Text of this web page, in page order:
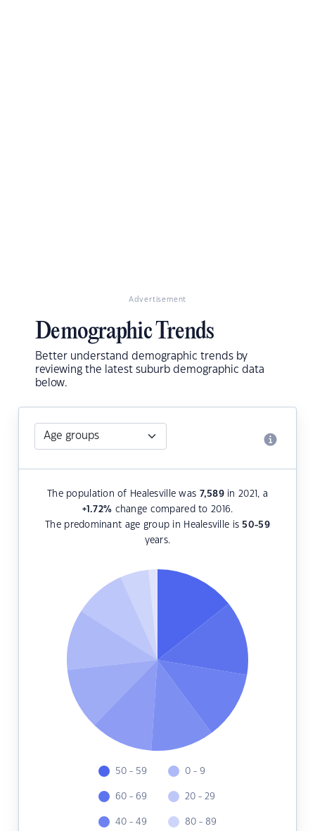
Advertisement
Demographic Trends
Better understand demographic trends by
reviewing the latest suburb demographic data
below.
The population of Healesville was 7,589in 2021, a
+1.72% change compared to 2016.
The predominant age group in Healesville is 50-59
years.
50 - 59
60 - 69
40 - 49
0 - 9
20 - 29
80 - 89